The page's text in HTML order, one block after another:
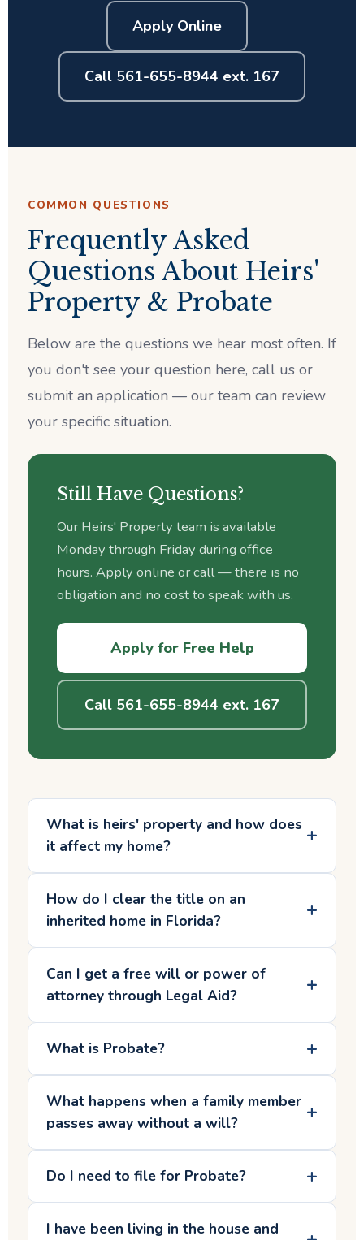
Apply Online
Call 561-655-8944 ext. 167
COMMON QUESTIONS
Frequently Asked
Questions About Heirs'
Property & Probate
Below are the questions we hear most often. If
you don't see your question here, call us or
submit an application — our team can review
your specific situation.
Still Have Questions?
Our Heirs' Property team is available
Monday through Friday during office
hours. Apply online or call — there is no
obligation and no cost to speak with us.
Apply for Free Help
Call 561-655-8944 ext. 167
What is heirs' property and how does
it affect my home?
How do I clear the title on an
inherited home in Florida?
Can I get a free will or power of
attorney through Legal Aid?
What is Probate?
What happens when a family member
passes away without a will?
Do I need to file for Probate?
I have been living in the house and